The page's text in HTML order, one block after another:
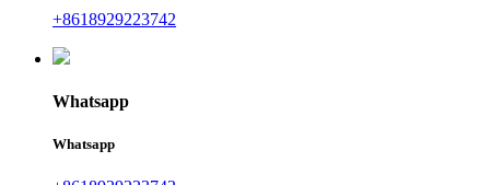
+8618929223742
Whatsapp
Whatsapp